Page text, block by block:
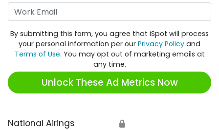
By submitting this form, you agree that iSpot will process
your personal information per our Privacy Policy and
Terms of Use. You may opt out of marketing emails at
any time.
Unlock These Ad Metrics Now
National Airings 🔒